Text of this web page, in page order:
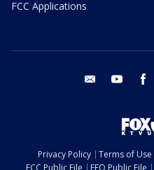
FCC Applications
email youtube
Privacy Policy Terms of Use